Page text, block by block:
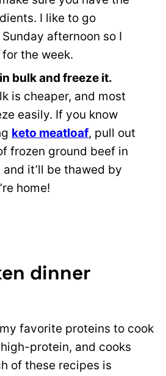
I like to go
afternoon so I
for the week.
bulk and freeze it.
is cheaper, and most
easily. If you know
keto meatloaf, pull out
frozen ground beef in
it’ll be thawed by
home!
dinner
favorite proteins to cook
protein, and cooks
of these recipes is